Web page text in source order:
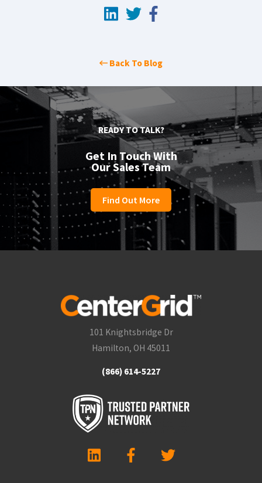
Back To Blog
READY TO TALK?
Get In Touch With
Our Sales Team
Find Out More
101 Knightsbridge Dr
Hamilton, OH 45011
(866) 614-5227